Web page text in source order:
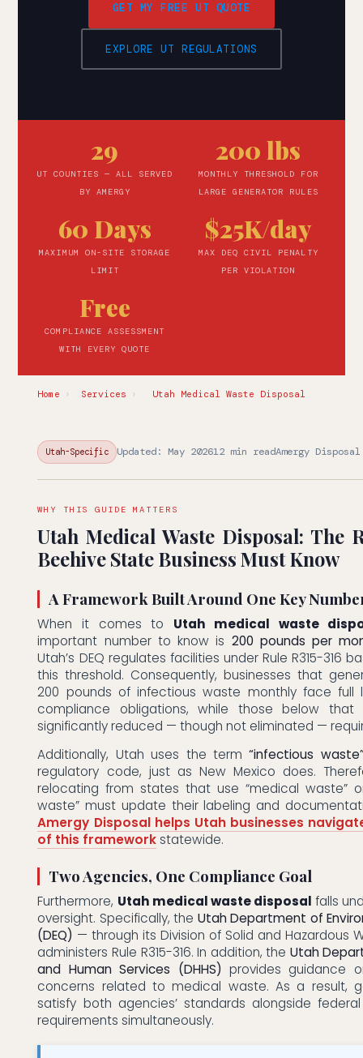
GET MY FREE UT QUOTE
EXPLORE UT REGULATIONS
29
UT COUNTIES — ALL SERVED
BY AMERGY
200 lbs
MONTHLY THRESHOLD FOR
LARGE GENERATOR RULES
60 Days
MAXIMUM ON-SITE STORAGE
LIMIT
$25K/day
MAX DEQ CIVIL PENALTY
PER VIOLATION
Free
COMPLIANCE ASSESSMENT
WITH EVERY QUOTE
Home › Services › Utah Medical Waste Disposal
Utah-Specific Updated: May 202612 min readAmergy Disposal
WHY THIS GUIDE MATTERS
Utah Medical Waste Disposal: The
Beehive State Business Must Know
A Framework Built Around One Key
When it comes to Utah medical waste
important number to know is 200 pounds per
Utah’s DEQ regulates facilities under Rule R315-316
this threshold. Consequently, businesses that
200 pounds of infectious waste monthly face full
compliance obligations, while those below that
significantly reduced — though not eliminated —
Additionally, Utah uses the term“infectious
regulatory code, just as New Mexico does.
relocating from states that use “medical waste”
waste” must update their labeling and
Amergy Disposal helps Utah businesses
of this frameworkstatewide.
Two Agencies, One Compliance Goal
Furthermore, Utah medical waste disposal falls
oversight. Specifically, the Utah Department of
(DEQ) — through its Division of Solid and Hazardous
administers Rule R315-316. In addition, the Utah
and Human Services (DHHS) provides guidance
concerns related to medical waste. As a result,
satisfy both agencies’ standards alongside federal
requirements simultaneously.